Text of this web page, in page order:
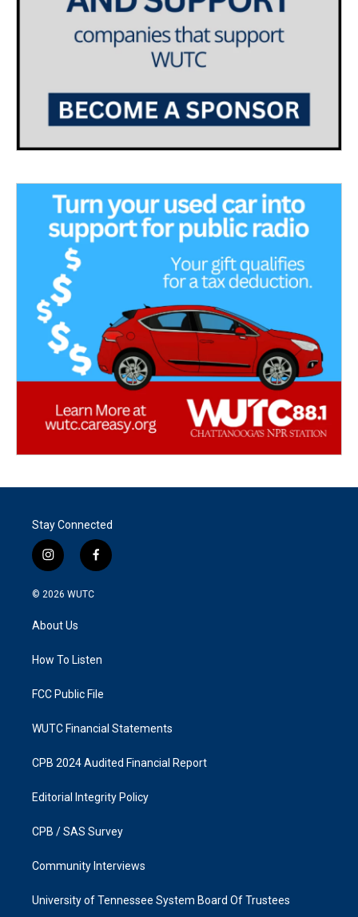
Stay Connected
i
n
s
g
a
f
a
k
© 2026 WUTC
About Us
How To Listen
FCC Public File
WUTC Financial Statements
CPB 2024 Audited Financial Report
Editorial Integrity Policy
CPB / SAS Survey
Community Interviews
University of Tennessee System Board Of Trustees